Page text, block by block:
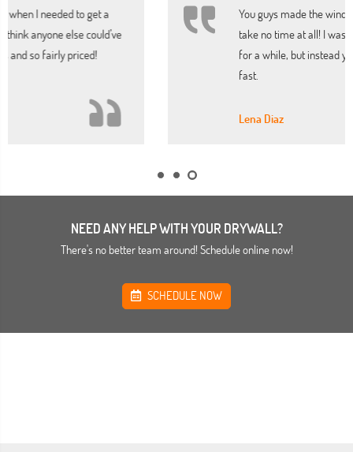
You guys made the window repair my home needed
take no time at all! I was worried it would look shabby
for a while, but instead your company had it completed
Lena Diaz
NEED ANY HELP WITH YOUR DRYWALL?
There's no better team around! Schedule online now!
SCHEDULE NOW